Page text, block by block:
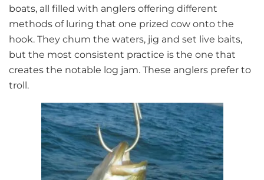
boats, all filled with anglers offering different
methods of luring that one prized cow onto the
hook. They chum the waters, jig and set live baits,
but the most consistent practice is the one that
creates the notable log jam. These anglers prefer to
troll.